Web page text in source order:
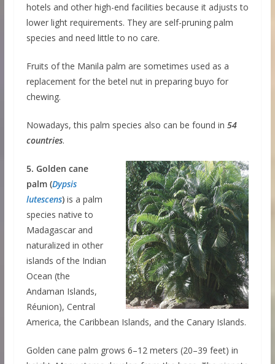
hotels and other high-end facilities because it adjusts to
lower light requirements. They are self-pruning palm
species and need little to no care.
Fruits of the Manila palm are sometimes used as a
replacement for the betel nut in preparing buyo for
chewing.
Nowadays, this palm species also can be found in 54
countries.
5. Golden cane
palm (Dypsis
lutescens)is a palm
species native to
Madagascar and
naturalized in other
islands of the Indian
Ocean (the
Andaman Islands,
Réunion), Central
America, the Caribbean Islands, and the Canary Islands.
Golden cane palm grows 6–12 meters (20–39 feet) in